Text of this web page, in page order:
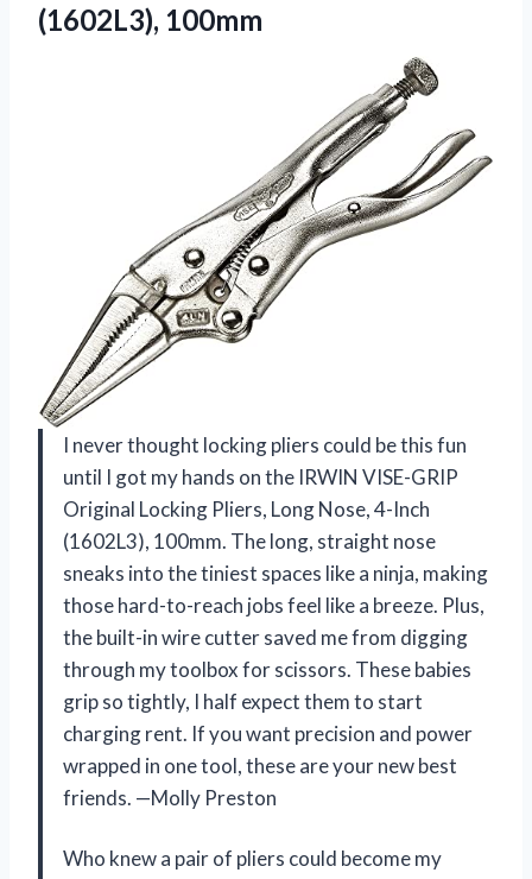
(1602L3), 100mm
I never thought locking pliers could be this fun
until I got my hands on the IRWIN VISE-GRIP
Original Locking Pliers, Long Nose, 4-Inch
(1602L3), 100mm. The long, straight nose
sneaks into the tiniest spaces like a ninja, making
those hard-to-reach jobs feel like a breeze. Plus,
the built-in wire cutter saved me from digging
through my toolbox for scissors. These babies
grip so tightly, I half expect them to start
charging rent. If you want precision and power
wrapped in one tool, these are your new best
friends. —Molly Preston
Who knew a pair of pliers could become my